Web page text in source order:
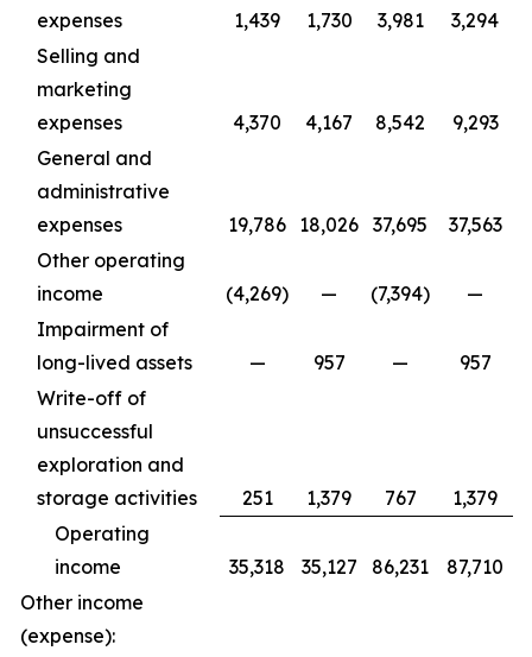
expenses
1,439 1,730 3,981
3,294
Selling and
marketing
expenses
4,370 4,167 8,542
9,293
General and
administrative
expenses
19,786 18,026 37,695
37,563
Other operating
income
(4,269) — (7,394)
—
Impairment of
long-lived assets
— 957 —
957
Write-off of
unsuccessful
exploration and
storage activities
251 1,379 767
1,379
Operating
income
35,318 35,127 86,231
87,710
Other income
(expense):